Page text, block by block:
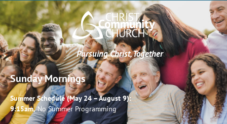
Pursuing Christ, Together
Sunday Mornings
Summer Schedule (May 24 – August 9):
9:15am,No Summer Programming